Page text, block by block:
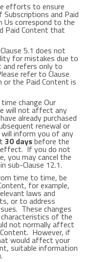
efforts to ensure
and Paid
Us correspond to the
Paid Content that
5.1 does not
for mistakes due to
and refers only to
refer to Clause
or the Paid Content is
change Our
will not affect any
already purchased
renewal or
inform you of any
30 daysbefore the
effect. If you do not
you may cancel the
sub-Clause 12.1.
time to time, be
for example,
laws and
or to address
These changes
of the
not normally affect
However, if
would affect your
suitable information